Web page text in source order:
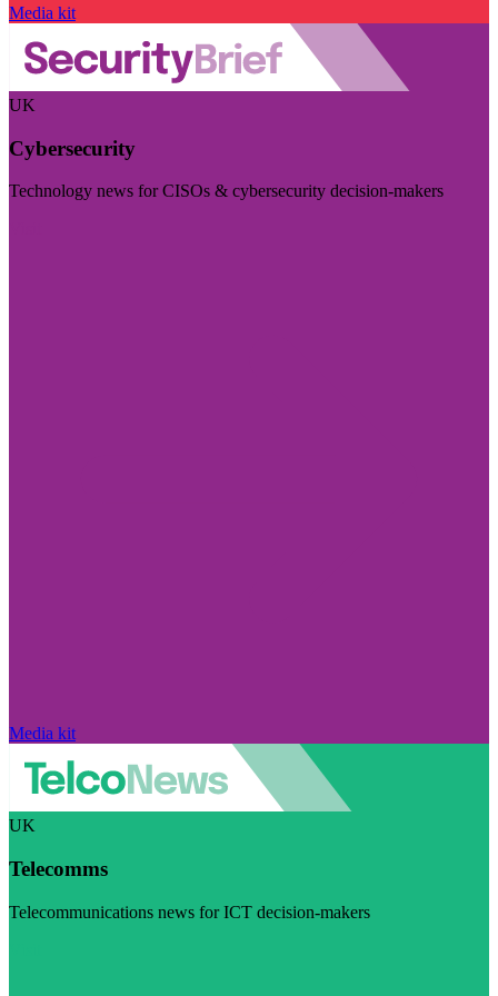
Media kit
UK
Cybersecurity
Technology news for CISOs & cybersecurity decision-makers
Media kit
UK
Telecomms
Telecommunications news for ICT decision-makers